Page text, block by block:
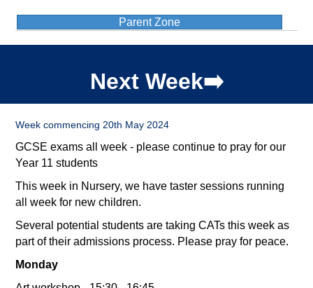
Parent Zone
Next Week➡️
Week commencing 20th May 2024
GCSE exams all week - please continue to pray for our
Year 11 students
This week in Nursery, we have taster sessions running
all week for new children.
Several potential students are taking CATs this week as
part of their admissions process. Please pray for peace.
Monday